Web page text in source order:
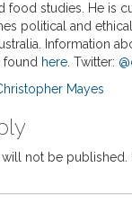
food studies. He is
political and
Information
found here. Twitter:
Mayes
not be published.